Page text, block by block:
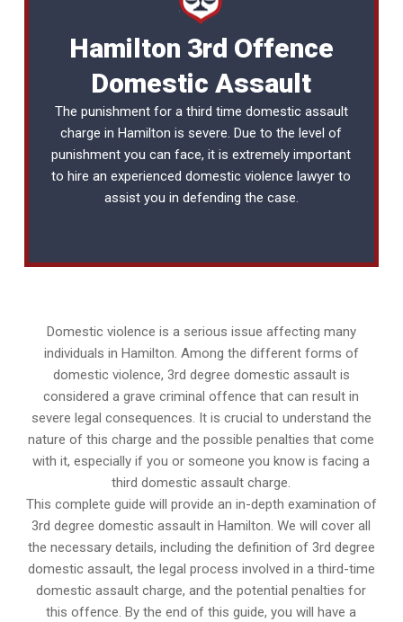
Hamilton 3rd Offence
Domestic Assault
The punishment for a third time domestic assault
charge in Hamilton is severe. Due to the level of
punishment you can face, it is extremely important
to hire an experienceddomestic violence lawyer to
assist you in defending the case.
Domestic violence is a serious issue affecting many
individuals in Hamilton. Among the different forms of
domestic violence, 3rd degree domestic assault is
considered a grave criminal offence that can result in
severe legal consequences. It is crucial to understand the
nature of this charge and the possible penalties that come
with it, especially if you or someone you know is facing a
third domestic assault charge.
This complete guide will provide an in-depth examination of
3rd degree domestic assault in Hamilton. We will cover all
the necessary details, including the definition of 3rd degree
domestic assault, the legal process involved in a third-time
domestic assault charge, and the potential penalties for
this offence. By the end of this guide, you will have a